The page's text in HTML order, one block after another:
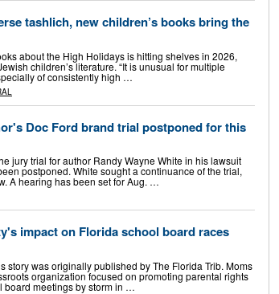
tashlich, new children’s books bring the
about the High Holidays is hitting shelves in 2026,
children’s literature. “It is unusual for multiple
of consistently high …
Doc Ford brand trial postponed for this
jury trial for author Randy Wayne White in his lawsuit
postponed. White sought a continuance of the trial,
A hearing has been set for Aug. …
impact on Florida school board races
story was originally published by The Florida Trib. Moms
organization focused on promoting parental rights
board meetings by storm in …